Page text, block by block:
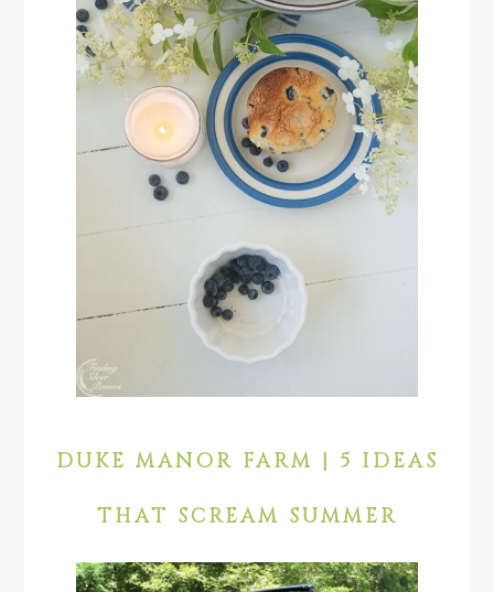
DUKE MANOR FARM | 5 IDEAS
THAT SCREAM SUMMER